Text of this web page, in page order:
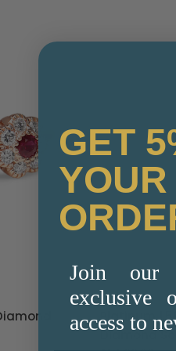
Lab Grown
18ct Yellow
Diamond
GET
Join our
exclusive
access to